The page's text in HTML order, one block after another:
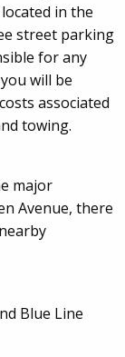
in the
street parking
for any
will be
associated
towing.
major
Avenue, there
Blue Line